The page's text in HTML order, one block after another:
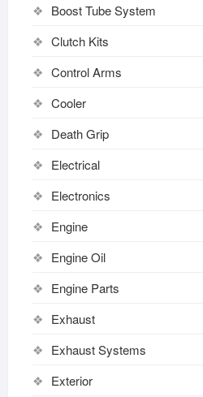
Boost Tube System
Clutch Kits
Control Arms
Cooler
Death Grip
Electrical
Electronics
Engine
Engine Oil
Engine Parts
Exhaust
Exhaust Systems
Exterior